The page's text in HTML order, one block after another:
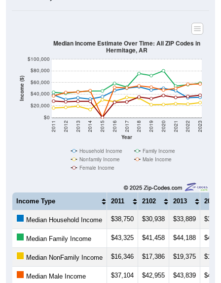
Income ($)
$0
$20,000
$40,000
$60,000
$80,000
Year
2011 2012 2013 2014 2015 2016 2017 2018 2019 2020 2021 2022 2023
Median Income Estimate Over Time: All ZIP Codes in
Hermitage, AR
Nonfamily Income
Male Income
Female Income
Income Type 2011 2102 2013 2014
Median Household Income $38,750 $30,938 $33,889
Median Family Income $43,325 $41,458 $44,188
Median NonFamily Income $16,346 $17,386 $19,375
Median Male Income $37,104 $42,955 $43,839